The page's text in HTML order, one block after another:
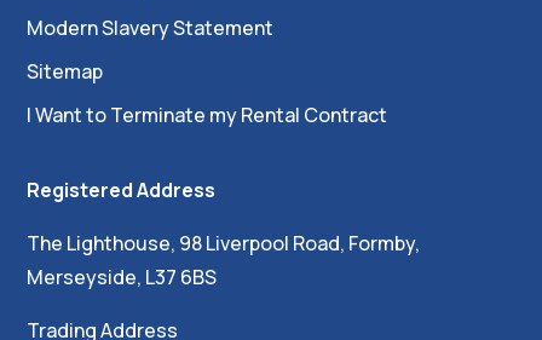
Modern Slavery Statement
Sitemap
I Want to Terminate my Rental Contract
Registered Address
The Lighthouse, 98 Liverpool Road, Formby,
Merseyside, L37 6BS
Trading Address